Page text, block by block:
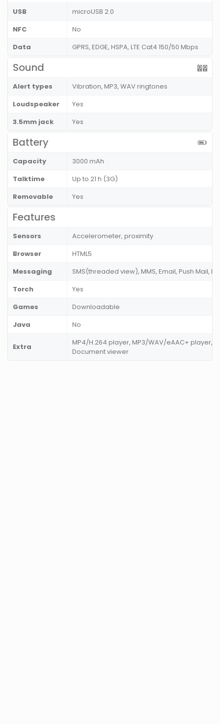
USB
microUSB 2.0
NFC
No
Data
GPRS, EDGE, HSPA, LTE Cat4 150/50 Mbps
Sound
Alert types
Vibration, MP3, WAV ringtones
Loudspeaker
Yes
3.5mm jack
Yes
Battery
Capacity
3000 mAh
Talktime
Up to 21 h (3G)
Removable
Yes
Features
Sensors
Accelerometer, proximity
Browser
HTML5
Messaging
SMS(threaded view), MMS, Email, Push Mail, IM
Torch
Yes
Games
Downloadable
Java
No
Extra
MP4/H.264 player, MP3/WAV/eAAC+ player,
Document viewer